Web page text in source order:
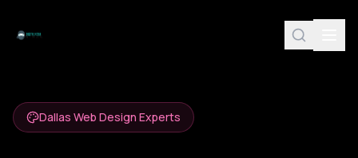
Dallas Web Design Experts